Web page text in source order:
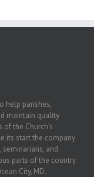
help parishes,
maintain quality
the Church’s
its start the company
and
parts of the country.
City, MD.